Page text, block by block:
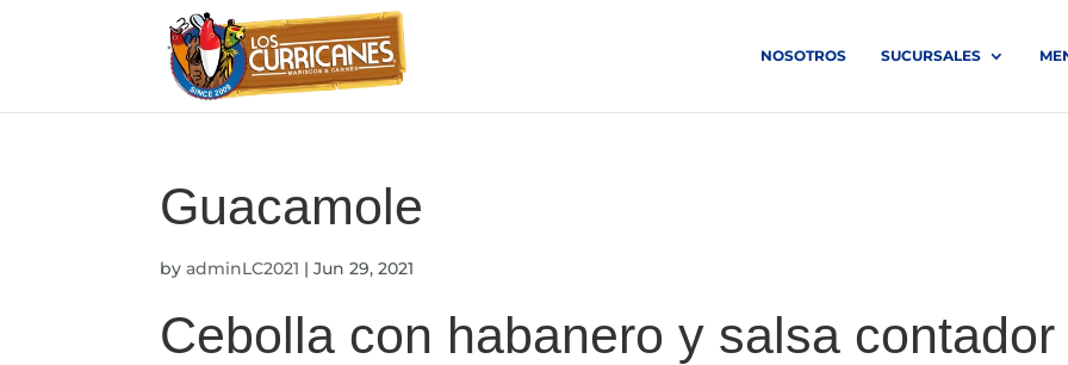
NOSOTROS SUCURSALES
Guacamole
byadminLC2021 |Jun 29, 2021
Cebolla con habanero y salsa contador